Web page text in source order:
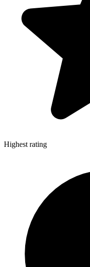
Highest rating